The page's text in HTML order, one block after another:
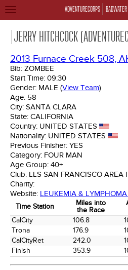
ADVENTURECORPS
TOGGLE
JERRY HITCHCOCK
2013 Furnace Creek 508,
Bib: ZOMBEE
Start Time: 09:30
Gender: MALE (View Team)
Age: 58
City: SANTA CLARA
State: CALIFORNIA
Country: UNITED STATES
Nationality: UNITED STATES
Previous Finisher: YES
Category: FOUR MAN
Age Group: 40+
Club: LLS SAN FRANCISCO AREA
Charity:
Website: LEUKEMIA &
Time Station
Miles into
the Race
Time Station
Miles into
the Race
CalCity 106.8
Trona
176.9
CalCityRet
242.0
Finish
353.9